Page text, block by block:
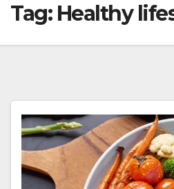
Tag: Healthy